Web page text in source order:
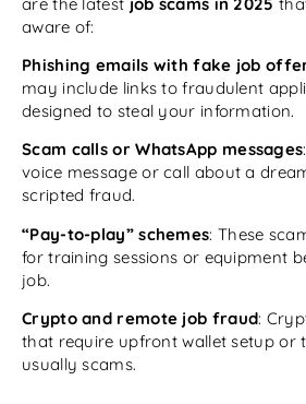
aware of:
Phishing emails with fake job
may include links to fraudulent
designed to steal your information.
Scam calls or WhatsApp messages
voice message or call about a
scripted fraud.
“Pay-to-play” schemes: These
for training sessions or equipment
job.
Crypto and remote job fraud:
that require upfront wallet setup or
usually scams.